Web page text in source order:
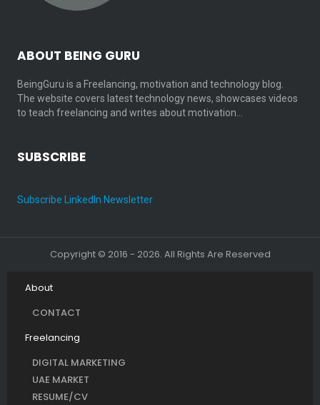
ABOUT BEING GURU
BeingGuru is a Freelancing, motivation and technology blog.
The website covers latest technology news, showcases videos
to teach freelancing and writes about motivation…
SUBSCRIBE
Subscribe LinkedIn Newsletter
Copyright © 2016 - 2026. All Rights Are Reserved
About
CONTACT
Freelancing
DIGITAL MARKETING
UAE MARKET
RESUME/CV